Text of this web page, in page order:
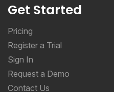
Get Started
Pricing
Register a Trial
Sign In
Request a Demo
Contact Us